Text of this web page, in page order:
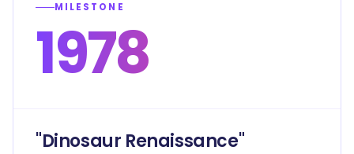
MILESTONE
1978
"Dinosaur Renaissance"